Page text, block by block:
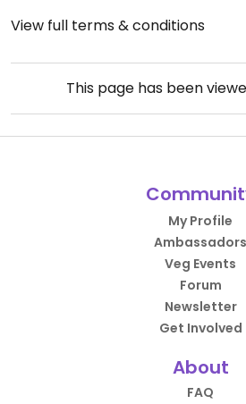
View full terms & conditions
This page has been
My Profile
Ambassadors
Veg Events
Forum
Newsletter
Get Involved
About
FAQ